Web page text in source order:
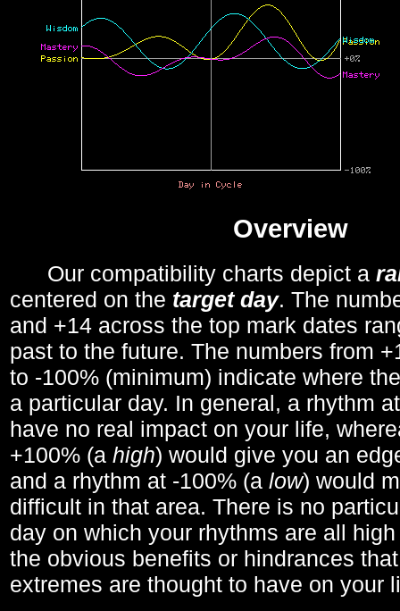
Overview
Our compatibility charts depict a
centered on the target day. The
and +14 across the top mark dates
past to the future. The numbers from
to -100% (minimum) indicate where
a particular day. In general, a rhythm
have no real impact on your life,
+100% (a high) would give you an
and a rhythm at -100% (a low) would
difficult in that area. There is no
day on which your rhythms are all
the obvious benefits or hindrances
extremes are thought to have on your